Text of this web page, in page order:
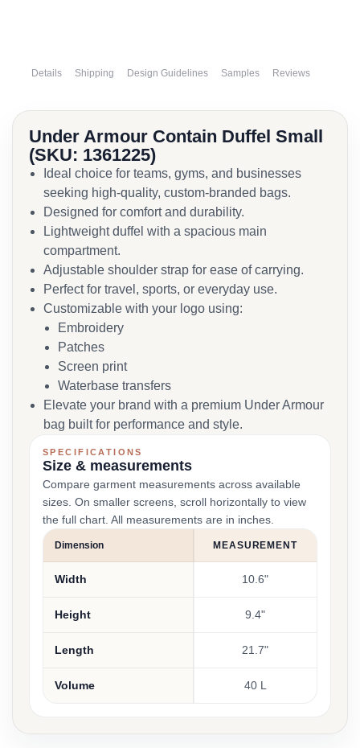
Details Shipping Design Guidelines Samples Reviews
Under Armour Contain Duffel Small
(SKU: 1361225)
Ideal choice for teams, gyms, and businesses
seeking high-quality, custom-branded bags.
Designed for comfort and durability.
Lightweight duffel with a spacious main
compartment.
Adjustable shoulder strap for ease of carrying.
Perfect for travel, sports, or everyday use.
Customizable with your logo using:
Embroidery
Patches
Screen print
Waterbase transfers
Elevate your brand with a premium Under Armour
bag built for performance and style.
SPECIFICATIONS
Size & measurements
Compare garment measurements across available
sizes. On smaller screens, scroll horizontally to view
the full chart. All measurements are in inches.
Dimension MEASUREMENT
Width 10.6"
Height 9.4"
Length 21.7"
Volume 40 L